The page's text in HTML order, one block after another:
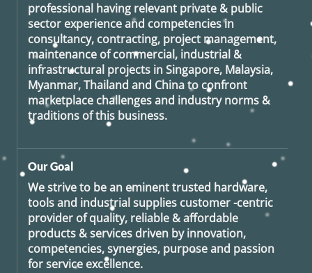
professional having relevant private & public
sector experience and competencies in
consultancy, contracting, project management,
maintenance of commercial, industrial &
infrastructural projects in Singapore, Malaysia,
Myanmar, Thailand and China to confront
marketplace challenges and industry norms &
traditions of this business.
Our Goal
We strive to be an eminent trusted hardware,
tools and industrial supplies customer -centric
provider of quality, reliable & affordable
products & services driven by innovation,
competencies, synergies, purpose and passion
for service excellence.